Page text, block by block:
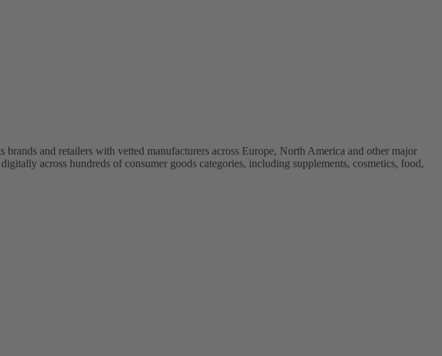
and retailers with vetted manufacturers across Europe, North America and other major
across hundreds of consumer goods categories, including supplements, cosmetics, food,